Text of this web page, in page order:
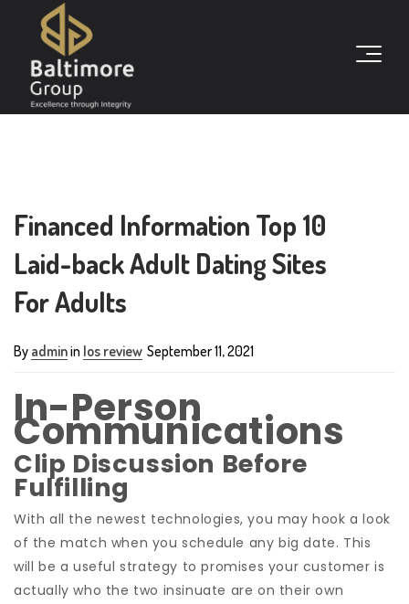
Financed Information Top 10
Laid-back Adult Dating Sites
For Adults
By adminin Ios review September 11, 2021
In-Person
Communications
Clip Discussion Before
Fulfilling
With all the newest technologies, you may hook a look
of the match when you schedule any big date. This
will be a useful strategy to promises your customer is
actually who the two insinuate are on their own